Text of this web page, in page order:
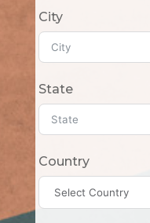
City
State
Country